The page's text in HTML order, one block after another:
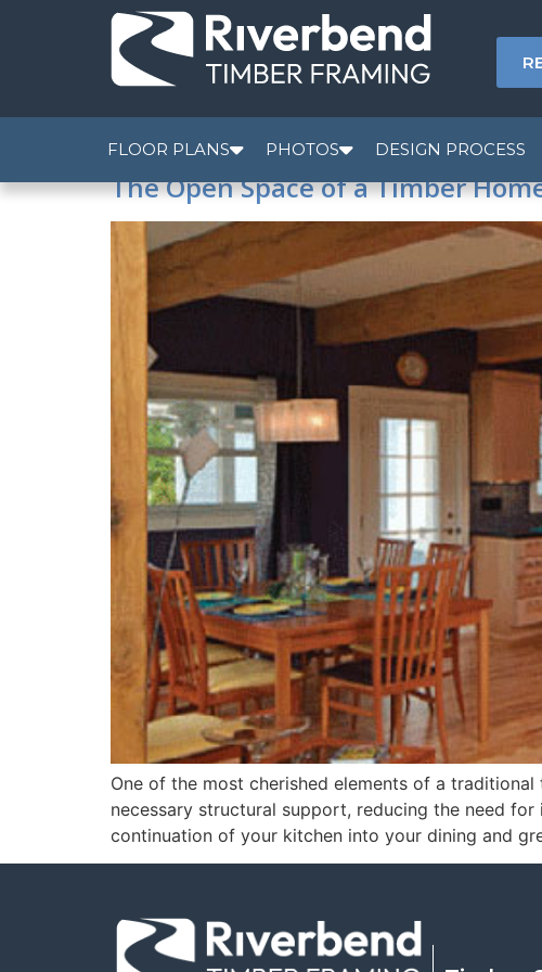
FLOOR PLANS PHOTOS DESIGN PROCESS
The Open Space of a Timber
One of the most cherished elements of a
necessary structural support, reducing the need
continuation of your kitchen into your dining and